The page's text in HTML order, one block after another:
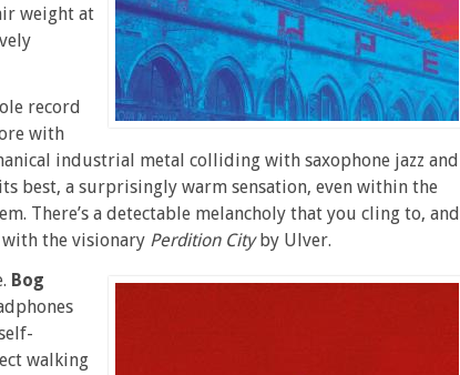
weight at
record
with
industrial metal colliding with saxophone jazz and
best, a surprisingly warm sensation, even within the
There’s a detectable melancholy that you cling to, and
the visionary Perdition Cityby Ulver.
Bog
walking